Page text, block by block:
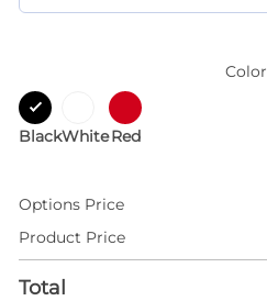
Color
BlackWhiteRed
Options Price
Product Price
Total